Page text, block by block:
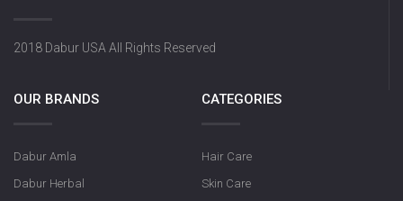
2018 Dabur USA All Rights Reserved
OUR BRANDS
Dabur Amla
Dabur Herbal
CATEGORIES
Hair Care
Skin Care